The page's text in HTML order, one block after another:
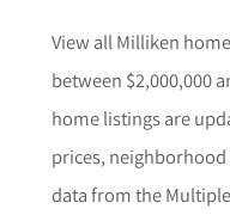
View all Milliken
between $2,000,000
home listings are
prices,
data from the